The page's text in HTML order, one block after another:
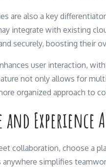
are also a key
integrate with existing
securely, boosting their
user interaction,
not only allows for
organized approach to
Experience
collaboration, choose a
anywhere simplifies